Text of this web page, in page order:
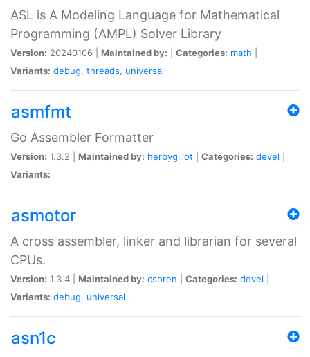
ASL is A Modeling Language for Mathematical
Programming (AMPL) Solver Library
Version: 20240106 | Maintained by: Categories: math
Variants: debug, threads, universal
asmfmt
Go Assembler Formatter
Version: 1.3.2 | Maintained by: herbygillot Categories: devel
Variants:
asmotor
A cross assembler, linker and librarian for several
CPUs.
Version: 1.3.4 | Maintained by: csoren Categories: devel
Variants: debug, universal
asn1c